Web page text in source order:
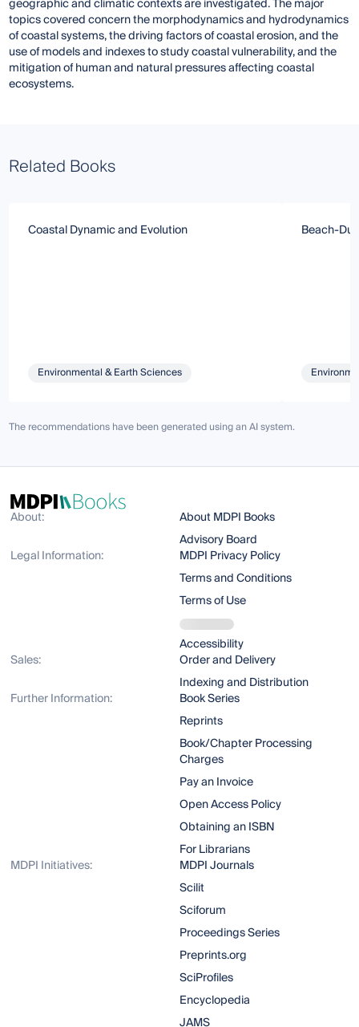
topics covered concern the morphodynamics and hydrodynamics
of coastal systems, the driving factors of coastal erosion, and the
use of models and indexes to study coastal vulnerability, and the
mitigation of human and natural pressures affecting coastal
ecosystems.
Related Books
Coastal Dynamic and Evolution
Environmental & Earth Sciences
Beach-
The recommendations have been generated using an AI system.
About:
About MDPI Books
Advisory Board
Legal Information:
MDPI Privacy Policy
Terms and Conditions
Terms of Use
Accessibility
Sales:
Order and Delivery
Indexing and Distribution
Further Information:
Book Series
Reprints
Book/Chapter Processing
Charges
Pay an Invoice
Open Access Policy
Obtaining an ISBN
For Librarians
MDPI Initiatives:
MDPI Journals
Scilit
Sciforum
Proceedings Series
Preprints.org
SciProfiles
Encyclopedia
JAMS